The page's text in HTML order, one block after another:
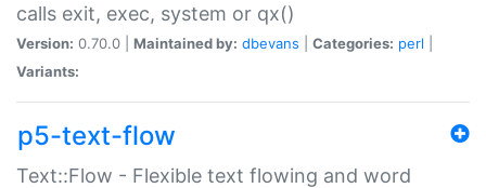
calls exit, exec, system or qx()
Version: 0.70.0 | Maintained by: dbevans Categories: perl
Variants:
p5-text-flow
Text::Flow - Flexible text flowing and word